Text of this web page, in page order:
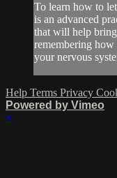
To learn how to
is an advanced
that will help
remembering how
your nervous
Help Terms Privacy
Powered by Vimeo
×